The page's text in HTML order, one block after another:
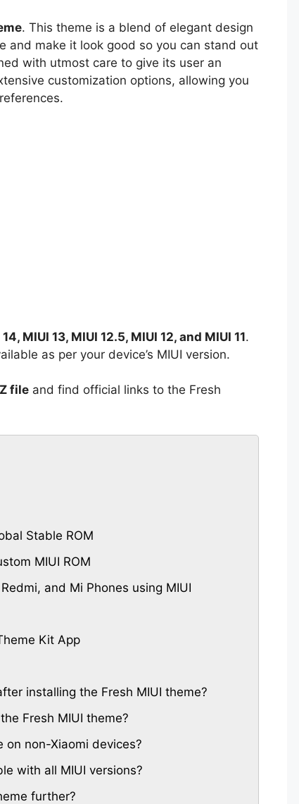
. This theme is a blend of elegant design
and make it look good so you can stand out
with utmost care to give its user an
customization options, allowing you
MIUI 13, MIUI 12.5, MIUI 12, and MIUI 11.
as per your device’s MIUI version.
file and find official links to the Fresh
Stable ROM
MIUI ROM
and Mi Phones using MIUI
Kit App
installing the Fresh MIUI theme?
Fresh MIUI theme?
on non-Xiaomi devices?
with all MIUI versions?
further?